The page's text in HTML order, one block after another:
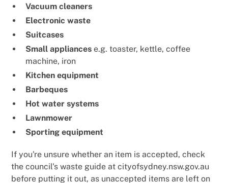
Vacuum cleaners
Electronic waste
Suitcases
Small appliances e.g. toaster, kettle, coffee
machine, iron
Kitchen equipment
Barbeques
Hot water systems
Lawnmower
Sporting equipment
If you're unsure whether an item is accepted, check
the council's waste guide at cityofsydney.nsw.gov.au
before putting it out, as unaccepted items are left on